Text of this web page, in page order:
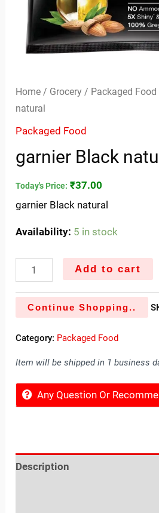
Home / Grocery / Packaged Food
natural
Packaged Food
garnier Black
Today's Price: ₹37.00
garnier Black natural
Availability: 5 in stock
Add to cart
Continue Shopping..
Category: Packaged Food
Item will be shipped in 1 business
Any Question Or
Description